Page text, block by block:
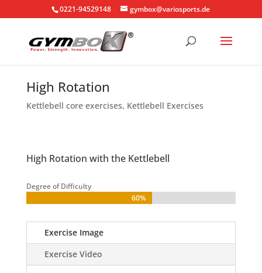
0221-94529148 gymbox@variosports.de
High Rotation
Kettlebell core exercises, Kettlebell Exercises
High Rotation with the Kettlebell
Degree of Difficulty
60%
60%
Exercise Image
Exercise Video